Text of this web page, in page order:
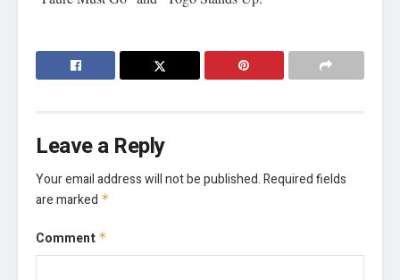
Leave a Reply
Your email address will not be published.Required fields
are marked *
Comment *